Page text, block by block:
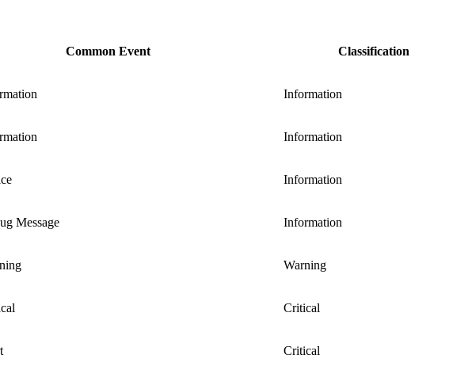
Common Event Classification
Information
Information
Information
Message Information
Warning
Critical
Critical